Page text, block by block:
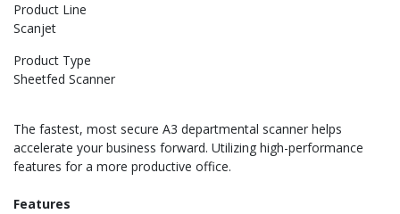
Product Line
Scanjet
Product Type
Sheetfed Scanner
The fastest, most secure A3 departmental scanner helps
accelerate your business forward. Utilizing high-performance
features for a more productive office.
Features